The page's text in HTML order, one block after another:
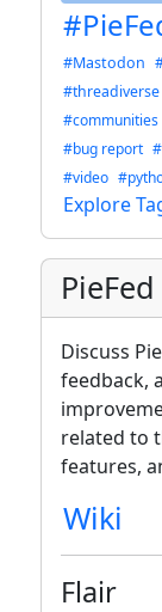
#Mastodon
#threadiverse
#communities
#bug report
#video
Explore
Discuss
feedback,
related to
features,
Wiki
Flair